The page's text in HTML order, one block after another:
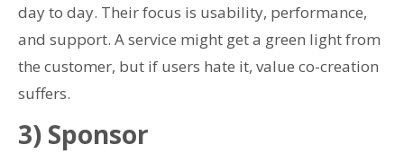
day to day. Their focus is usability, performance,
and support. A service might get a green light from
the customer, but if users hate it, value co-creation
suffers.
3) Sponsor